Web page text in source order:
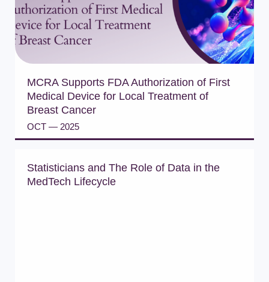
OCT — 2025
MCRA Supports FDA Authorization of First
Medical Device for Local Treatment of
Breast Cancer
Statisticians and The Role of Data in the
MedTech Lifecycle